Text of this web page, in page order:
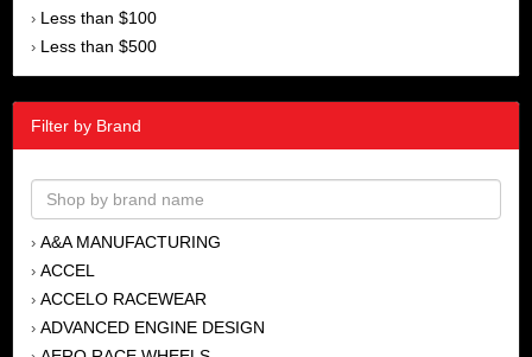
› Less than $100
› Less than $500
Filter by Brand
› A&A MANUFACTURING
› ACCEL
› ACCELO RACEWEAR
› ADVANCED ENGINE DESIGN